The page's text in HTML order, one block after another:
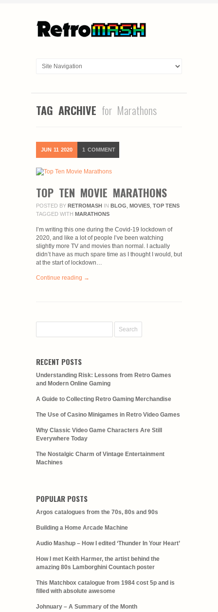
TAG ARCHIVE for Marathons
JUN 11 2020 1 COMMENT
TOP TEN MOVIE MARATHONS
POSTED BY RETROMASH IN BLOG MOVIES TOP TENS
TAGGED WITH MARATHONS
I’m writing this one during the Covid-19 lockdown of
2020, and like a lot of people I’ve been watching
slightly more TV and movies than normal. I actually
didn’t have as much spare time as I thought I would, but
at the start of lockdown…
Continue reading →
RECENT POSTS
Understanding Risk: Lessons from Retro Games
and Modern Online Gaming
A Guide to Collecting Retro Gaming Merchandise
The Use of Casino Minigames in Retro Video Games
Why Classic Video Game Characters Are Still
Everywhere Today
The Nostalgic Charm of Vintage Entertainment
Machines
POPULAR POSTS
Argos catalogues from the 70s, 80s and 90s
Building a Home Arcade Machine
Audio Mashup – How I edited ‘Thunder In Your Heart’
How I met Keith Harmer, the artist behind the
amazing 80s Lamborghini Countach poster
This Matchbox catalogue from 1984 cost 5p and is
filled with absolute awesome
Johnuary – A Summary of the Month